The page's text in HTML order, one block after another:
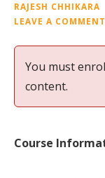
RAJESH CHHIKARA
LEAVE A COMMENT
You must
content.
Course